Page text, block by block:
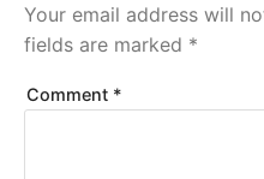
Your email address will
fields are marked *
Comment *